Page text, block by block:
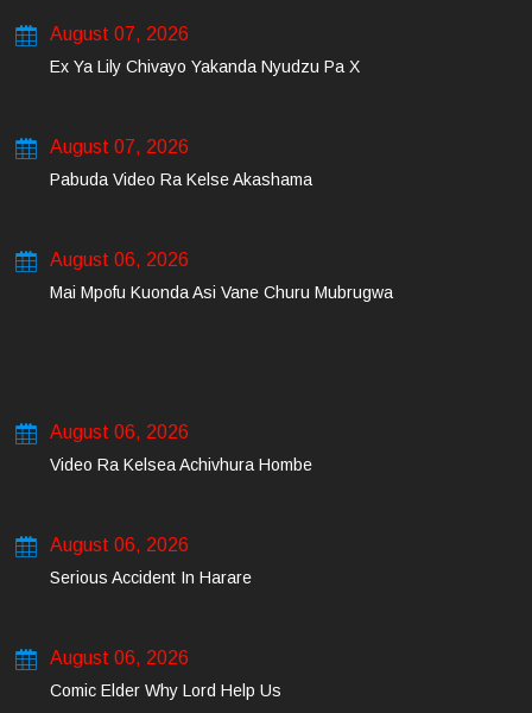
August 07, 2026
Ex Ya Lily Chivayo Yakanda Nyudzu Pa X
August 07, 2026
Pabuda Video Ra Kelse Akashama
August 06, 2026
Mai Mpofu Kuonda Asi Vane Churu Mubrugwa
August 06, 2026
Video Ra Kelsea Achivhura Hombe
August 06, 2026
Serious Accident In Harare
August 06, 2026
Comic Elder Why Lord Help Us